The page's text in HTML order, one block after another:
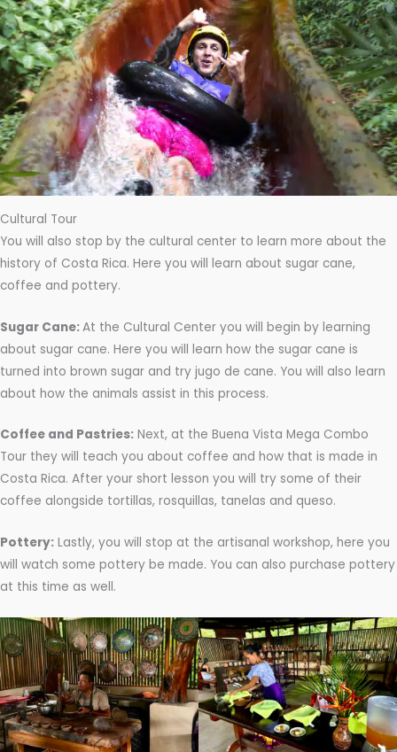
Cultural Tour
You will also stop by the cultural center to learn more about the
history of Costa Rica. Here you will learn about sugar cane,
coffee and pottery.
Sugar Cane:At the Cultural Center you will begin by learning
about sugar cane. Here you will learn how the sugar cane is
turned into brown sugar and try jugo de cane. You will also learn
about how the animals assist in this process.
Coffee and Pastries: Next, at the Buena Vista Mega Combo
Tour they will teach you about coffee and how that is made in
Costa Rica. After your short lesson you will try some of their
coffee alongside tortillas, rosquillas, tanelas and queso.
Pottery: Lastly, you will stop at the artisanal workshop, here you
will watch some pottery be made. You can also purchase pottery
at this time as well.